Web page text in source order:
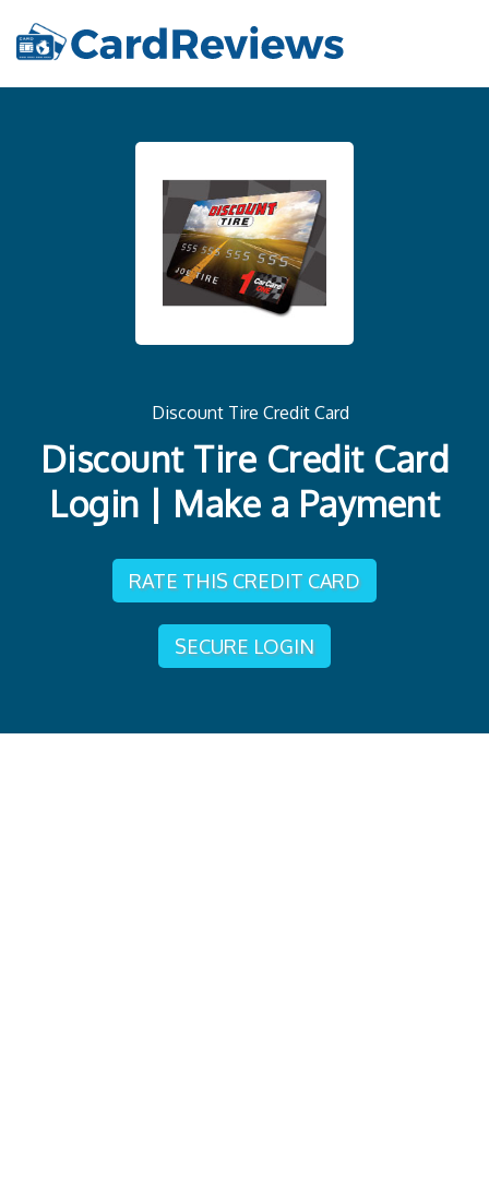
Discount Tire Credit Card
Discount Tire Credit Card
Login | Make a Payment
RATE THIS CREDIT CARD
SECURE LOGIN